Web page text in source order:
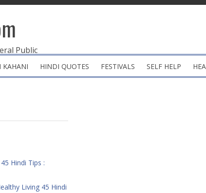
Public
KAHANI HINDI QUOTES FESTIVALS SELF HELP
Hindi Tips :
Living 45 Hindi